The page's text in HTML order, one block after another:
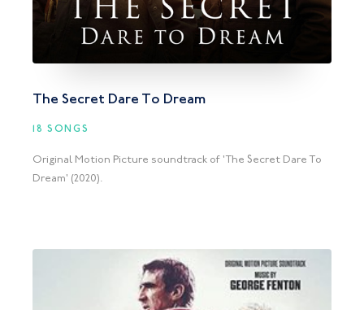
The Secret Dare To Dream
18 SONGS
Original Motion Picture soundtrack of 'The Secret Dare To
Dream' (2020).